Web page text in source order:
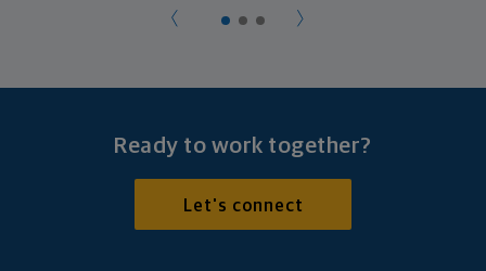
Ready to work together?
Let's connect